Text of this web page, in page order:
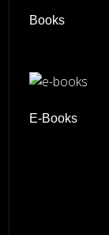
Books
E-Books